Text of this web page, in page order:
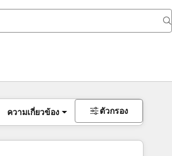
ความเกี่ยวข้อง ตัวกรอง